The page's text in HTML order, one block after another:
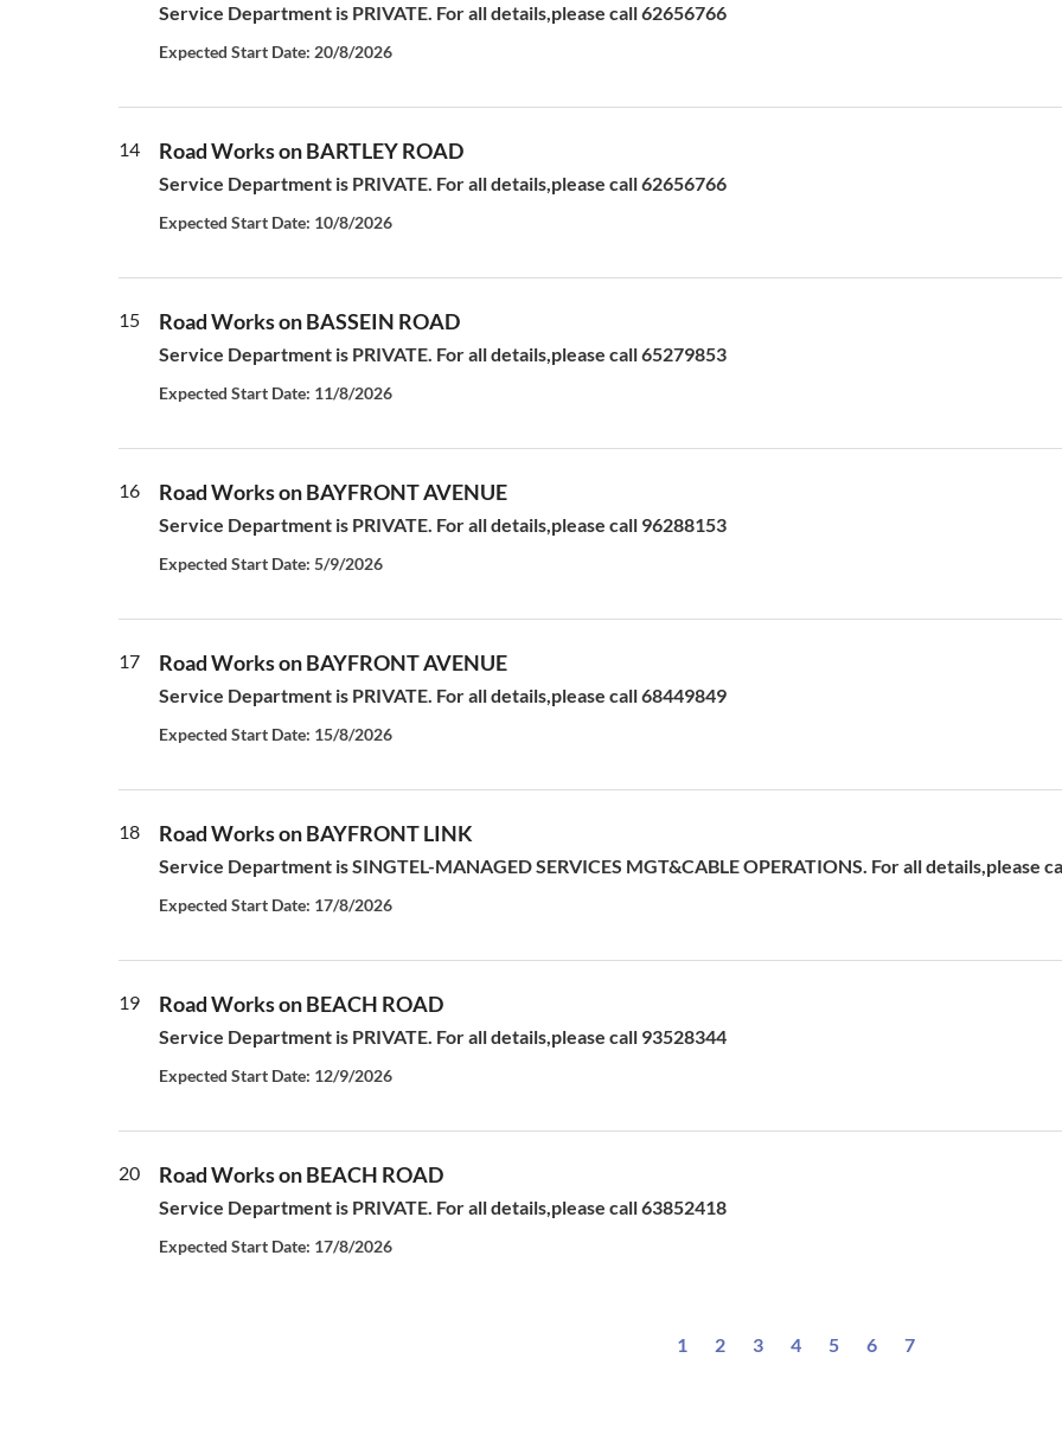
Service Department is PRIVATE. For all details,please call 62656766
Expected Start Date: 20/8/2026
14 Road Works on BARTLEY ROAD
Service Department is PRIVATE. For all details,please call 62656766
Expected Start Date: 10/8/2026
15 Road Works on BASSEIN ROAD
Service Department is PRIVATE. For all details,please call 65279853
Expected Start Date: 11/8/2026
16 Road Works on BAYFRONT AVENUE
Service Department is PRIVATE. For all details,please call 96288153
Expected Start Date: 5/9/2026
17 Road Works on BAYFRONT AVENUE
Service Department is PRIVATE. For all details,please call 68449849
Expected Start Date: 15/8/2026
18 Road Works on BAYFRONT LINK
Service Department is SINGTEL-MANAGED SERVICES MGT&CABLE OPERATIONS. For all details,please
Expected Start Date: 17/8/2026
19 Road Works on BEACH ROAD
Service Department is PRIVATE. For all details,please call 93528344
Expected Start Date: 12/9/2026
20 Road Works on BEACH ROAD
Service Department is PRIVATE. For all details,please call 63852418
Expected Start Date: 17/8/2026
1 2 3 4 5 6 7